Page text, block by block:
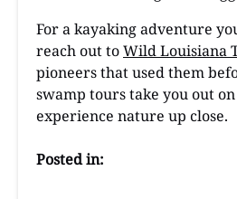
For a kayaking adventure
reach out toWild Louisiana
pioneers that used them
swamp tours take you out
experience nature up close.
Posted in: